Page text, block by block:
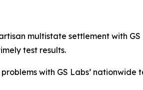
multistate settlement with
test results.
with GS Labs’ nationwide